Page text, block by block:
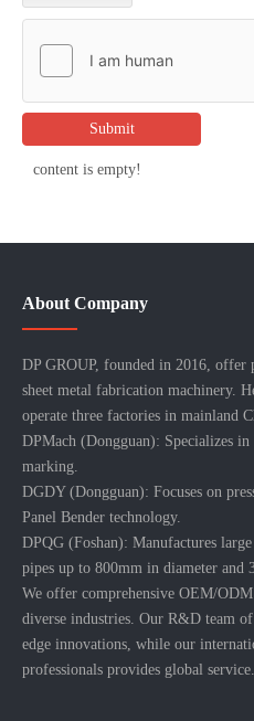
Submit
content is empty!
About Company
DP GROUP, founded in 2016, offer
sheet metal fabrication machinery.
operate three factories in mainland
DPMach (Dongguan): Specializes
marking.
DGDY (Dongguan): Focuses on
Panel Bender technology.
DPQG (Foshan): Manufactures
pipes up to 800mm in diameter and
We offer comprehensive OEM/
diverse industries. Our R&D team
edge innovations, while our
professionals provides global service.